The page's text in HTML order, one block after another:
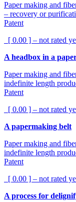
Paper making and
– recovery or
Patent
[ 0.00 ] – not rated
A headbox in a
Paper making and
indefinite length
Patent
[ 0.00 ] – not rated
A papermaking belt
Paper making and
indefinite length
Patent
[ 0.00 ] – not rated
A process for